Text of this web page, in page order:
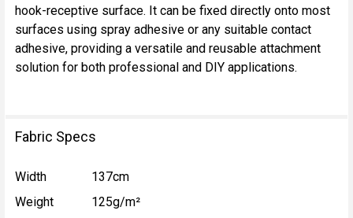
hook-receptive surface. It can be fixed directly onto most
surfaces using spray adhesive or any suitable contact
adhesive, providing a versatile and reusable attachment
solution for both professional and DIY applications.
Fabric Specs
Width
137cm
Weight
125g/m²